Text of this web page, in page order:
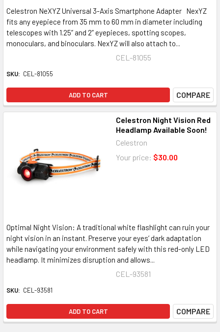
Celestron NeXYZ Universal 3-Axis Smartphone Adapter NexYZ
fits any eyepiece from 35 mm to 60 mm in diameter including
telescopes with 1.25” and 2” eyepieces, spotting scopes,
monoculars, and binoculars. NexYZ will also attach to...
CEL-81055
SKU: CEL-81055
ADD TO CART COMPARE
Celestron Night Vision Red
Headlamp Available Soon!
Celestron
Your price: $30.00
Optimal Night Vision: A traditional white flashlight can ruin your
night vision in an instant. Preserve your eyes’ dark adaptation
while navigating your environment safely with this red-only LED
headlamp. It minimizes disruption and allows...
CEL-93581
SKU: CEL-93581
ADD TO CART COMPARE